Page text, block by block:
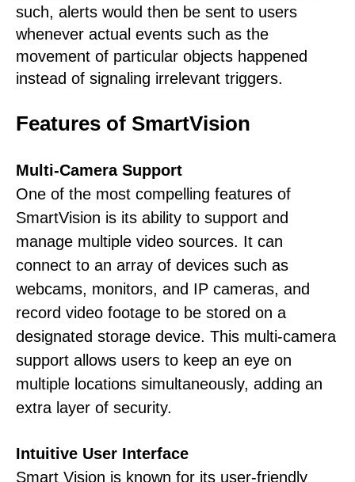
such, alerts would then be sent to users
whenever actual events such as the
movement of particular objects happened
instead of signaling irrelevant triggers.
Features of SmartVision
Multi-Camera Support
One of the most compelling features of
SmartVision is its ability to support and
manage multiple video sources. It can
connect to an array of devices such as
webcams, monitors, and IP cameras, and
record video footage to be stored on a
designated storage device. This multi-camera
support allows users to keep an eye on
multiple locations simultaneously, adding an
extra layer of security.
Intuitive User Interface
Smart Vision is known for its user-friendly